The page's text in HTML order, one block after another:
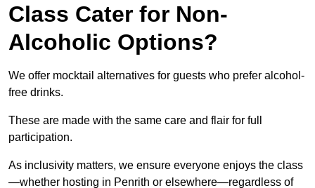
Class Cater for Non-
Alcoholic Options?
We offer mocktail alternatives for guests who prefer alcohol-
free drinks.
These are made with the same care and flair for full
participation.
As inclusivity matters, we ensure everyone enjoys the class
—whether hosting in Penrith or elsewhere—regardless of